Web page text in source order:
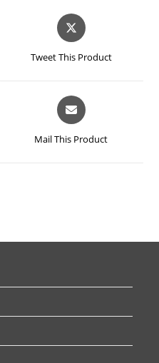
Opens
in
new
Tweet This Product
Opens
in
new
Mail This Product